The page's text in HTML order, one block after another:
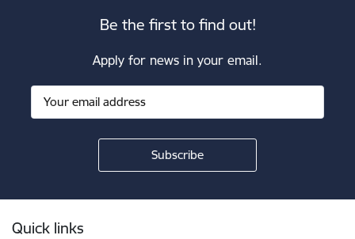
Be the first to find out!
Apply for news in your email.
Quick links